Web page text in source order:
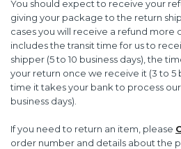
You should expect to receive your
giving your package to the return
cases you will receive a refund more
includes the transit time for us to
shipper (5 to 10 business days), the
your return once we receive it (3 to 5
time it takes your bank to process
business days).
If you need to return an item, please
order number and details about the